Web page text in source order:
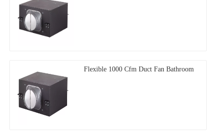
Flexible 1000 Cfm Duct Fan Bathroom